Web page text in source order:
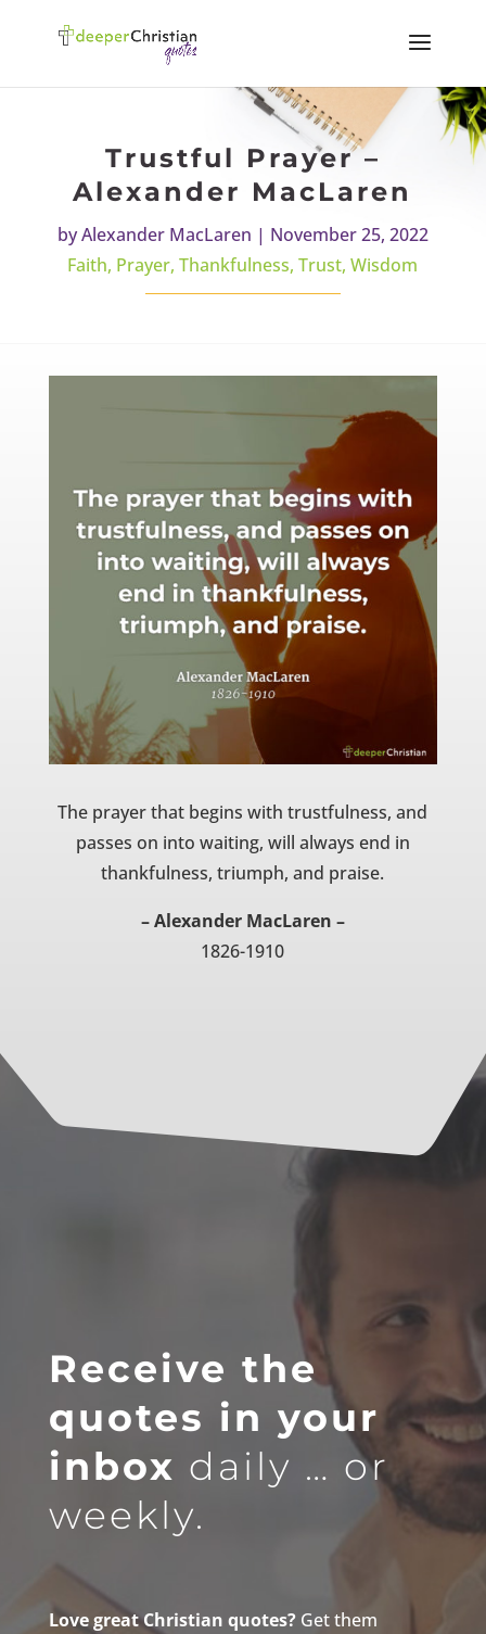
Trustful Prayer –
Alexander MacLaren
byAlexander MacLaren | November 25, 2022
Faith, Prayer,Thankfulness,Trust,Wisdom
The prayer that begins with trustfulness, and
passes on into waiting, will always end in
thankfulness, triumph, and praise.
– Alexander MacLaren –
1826-1910
Receive the
quotes in your
inbox daily … or
weekly.
Love great Christian quotes?Get them